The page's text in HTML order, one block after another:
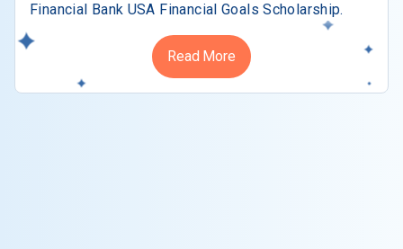
Financial Bank USA Financial Goals Scholarship.
Read More